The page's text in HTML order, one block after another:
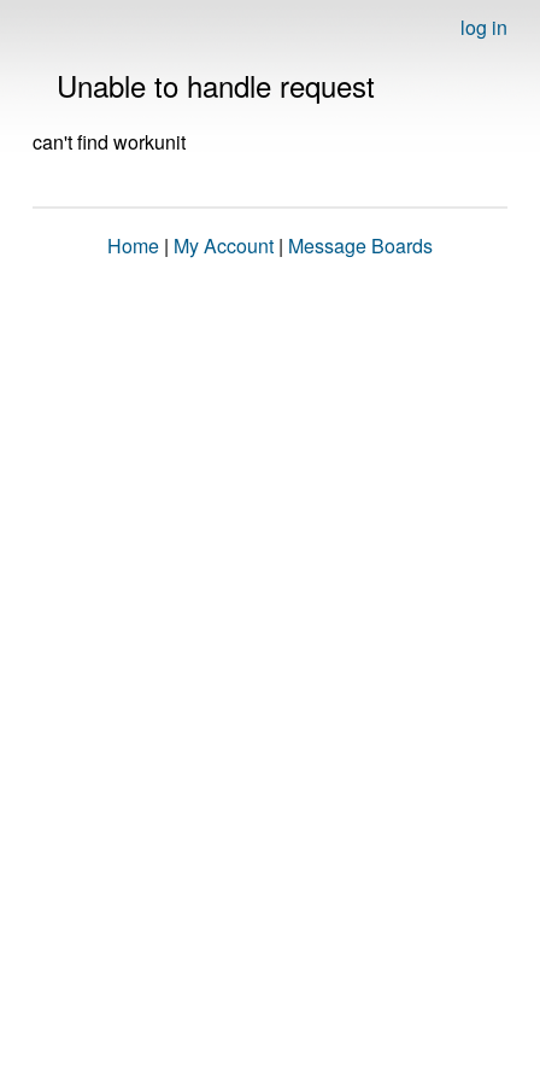
log in
Unable to handle request
can't find workunit
Home | My Account | Message Boards